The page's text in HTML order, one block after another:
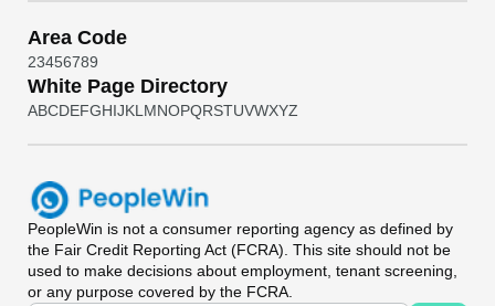
Area Code
23456789
White Page Directory
ABCDEFGHIJKL MNOPQRSTUVWXYZ
PeopleWin is not a consumer reporting agency as defined by
the Fair Credit Reporting Act (FCRA). This site should not be
used to make decisions about employment, tenant screening,
or any purpose covered by the FCRA.